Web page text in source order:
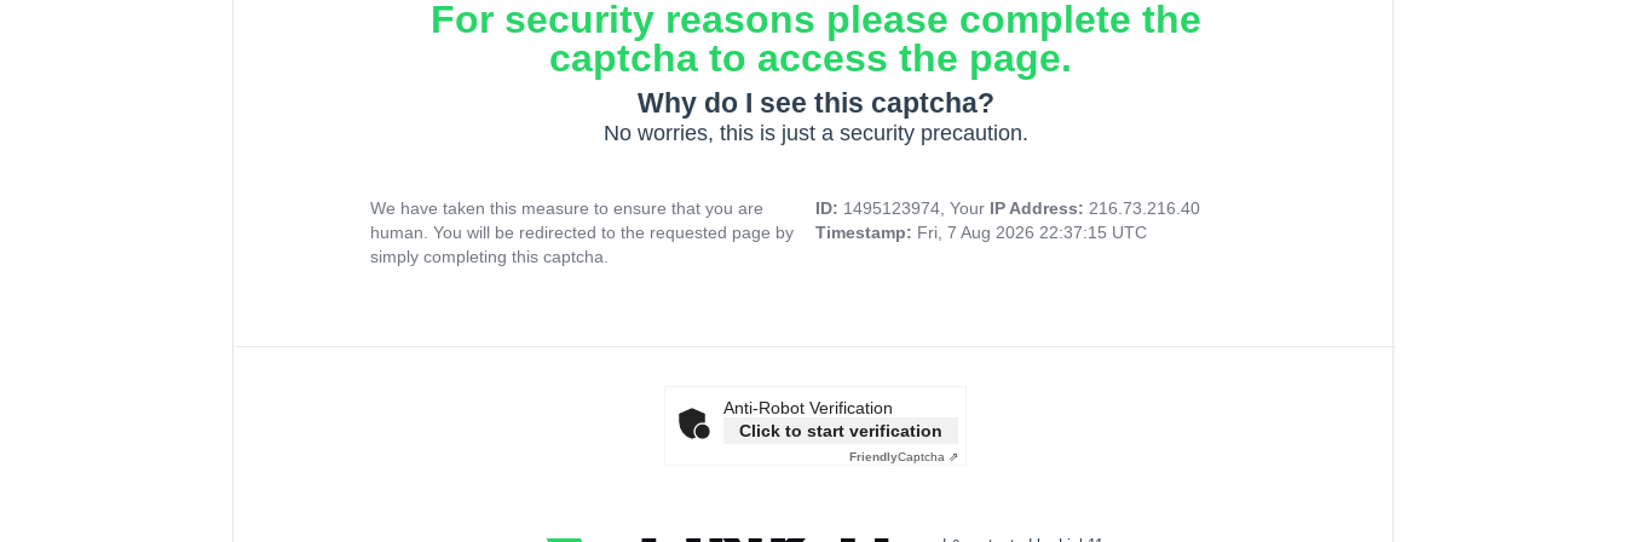
For security reasons please complete the
captcha to access the page.
Why do I see this captcha?
No worries, this is just a security precaution.
We have taken this measure to ensure that you are
human. You will be redirected to the requested page by
simply completing this captcha.
ID: 1495123974, Your IP Address: 216.73.216.40
Timestamp: Fri, 7 Aug 2026 22:37:15 UTC
Anti-Robot Verification
Click to start verification
FriendlyCaptcha ⇗